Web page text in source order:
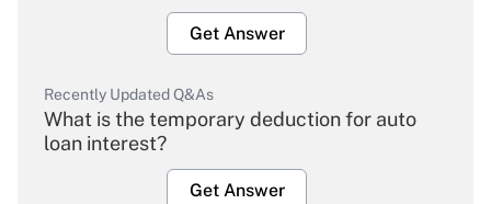
Get Answer
Recently Updated Q&As
What is the temporary deduction for auto
loan interest?
Get Answer